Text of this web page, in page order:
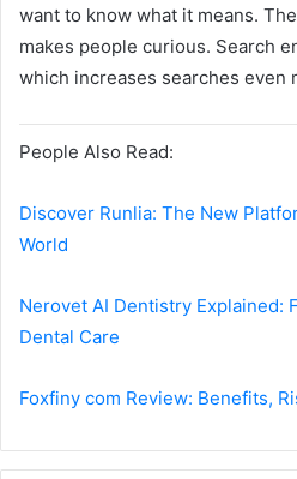
want to know what it means.
makes people curious. Search
which increases searches even
People Also Read:
Discover Runlia: The New
World
Nerovet AI Dentistry Explained:
Dental Care
Foxfiny com Review: Benefits,